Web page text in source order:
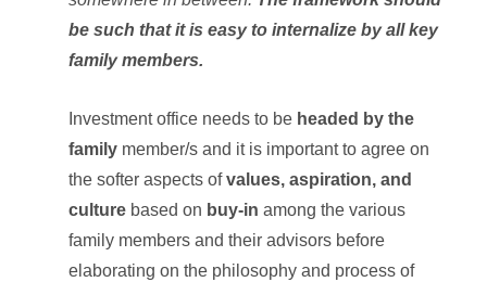
be such that it is easy to internalize by all key
family members.
Investment office needs to be headed by the
familymember/s and it is important to agree on
the softer aspects ofvalues, aspiration, and
culturebased on buy-in among the various
family members and their advisors before
elaborating on the philosophy and process of